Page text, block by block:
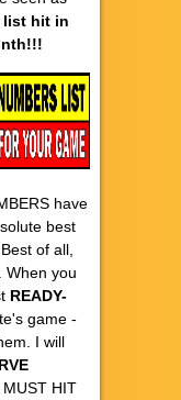
list hit in
have
best
of all,
. When you
READY-
game -
I will
HIT